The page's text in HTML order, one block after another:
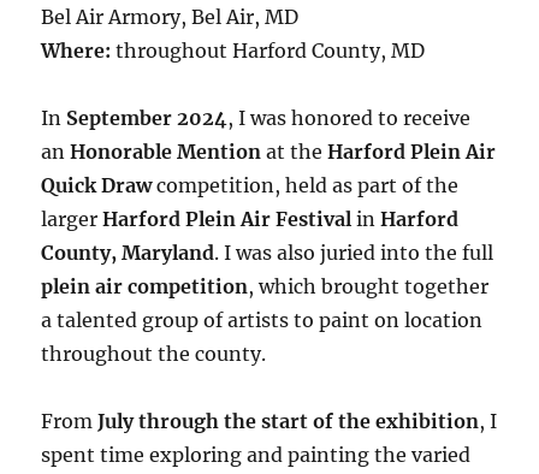
Bel Air Armory, Bel Air, MD
Where: throughout Harford County, MD
In September 2024 , I was honored to receive
anHonorable Mention at theHarford Plein Air
Quick Drawcompetition, held as part of the
largerHarford Plein Air Festival inHarford
County, Maryland. I was also juried into the full
plein air competition, which brought together
a talented group of artists to paint on location
throughout the county.
FromJuly through the start of the exhibition, I
spent time exploring and painting the varied